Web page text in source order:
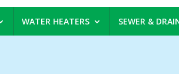
WATER HEATERS SEWER &